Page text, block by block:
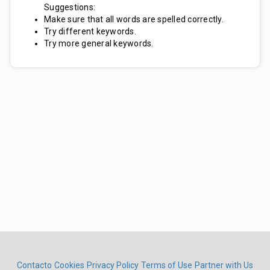
Suggestions:
Make sure that all words are spelled correctly.
Try different keywords.
Try more general keywords.
Contacto Cookies Privacy Policy Terms of Use Partner with Us